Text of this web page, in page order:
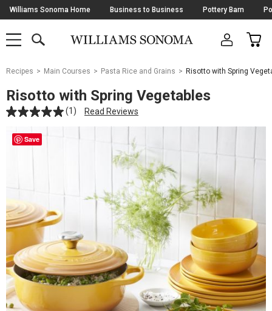
Skip
Navigation
Williams Sonoma Home Business to Business Pottery Barn
SHOP
SHOP
MAIN
OPEN
CART
Main
Starts
Here
Recipes Main Courses Pasta Rice and Grains Risotto with Spring
Risotto with Spring Vegetables
(1) Read Reviews
Save